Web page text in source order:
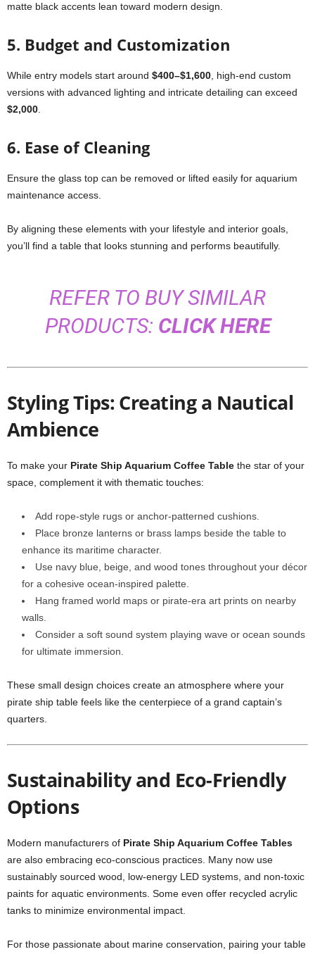
matte black accents lean toward modern design.
5. Budget and Customization
While entry models start around $400–$1,600 , high-end custom
versions with advanced lighting and intricate detailing can exceed
$2,000
6. Ease of Cleaning
Ensure the glass top can be removed or lifted easily for aquarium
maintenance access.
By aligning these elements with your lifestyle and interior goals,
you’ll find a table that looks stunning and performs beautifully.
REFER TO BUY SIMILAR
PRODUCTS: CLICK HERE
Styling Tips: Creating a Nautical
Ambience
To make your Pirate Ship Aquarium Coffee Table the star of your
space, complement it with thematic touches:
Add rope-style rugs or anchor-patterned cushions.
Place bronze lanterns or brass lamps beside the table to
enhance its maritime character.
Use navy blue, beige, and wood tones throughout your décor
for a cohesive ocean-inspired palette.
Hang framed world maps or pirate-era art prints on nearby
walls.
Consider a soft sound system playing wave or ocean sounds
for ultimate immersion.
These small design choices create an atmosphere where your
pirate ship table feels like the centerpiece of a grand captain’s
quarters.
Sustainability and Eco-Friendly
Options
Modern manufacturers of Pirate Ship Aquarium Coffee Tables
are also embracing eco-conscious practices. Many now use
sustainably sourced wood, low-energy LED systems, and non-toxic
paints for aquatic environments. Some even offer recycled acrylic
tanks to minimize environmental impact.
For those passionate about marine conservation, pairing your table